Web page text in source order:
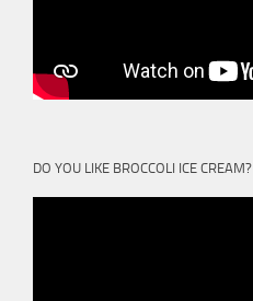
DO YOU LIKE BROCCOLI ICE CREAM?